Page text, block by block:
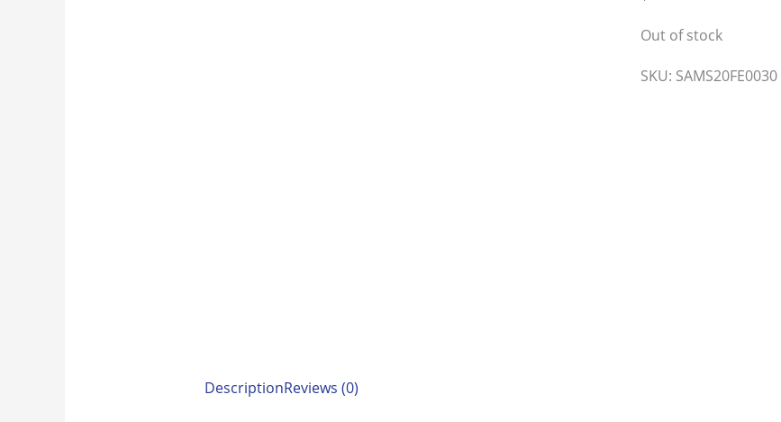
Out of stock
SKU: SAMS20FE0030
DescriptionReviews (0)